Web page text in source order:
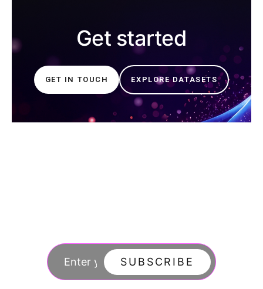
Get started
GET IN TOUCH EXPLORE DATASETS
SUBSCRIBE